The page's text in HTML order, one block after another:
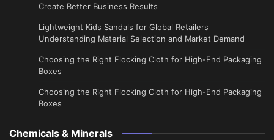
Create Better Business Results
Lightweight Kids Sandals for Global Retailers
Understanding Material Selection and Market Demand
Choosing the Right Flocking Cloth for High-End Packaging
Boxes
Choosing the Right Flocking Cloth for High-End Packaging
Boxes
Chemicals & Minerals